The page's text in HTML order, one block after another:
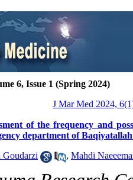
6, Issue 1 (Spring 2024)
J Mar Med 2024,
of the frequency and
department of
Goudarzi , Mahdi